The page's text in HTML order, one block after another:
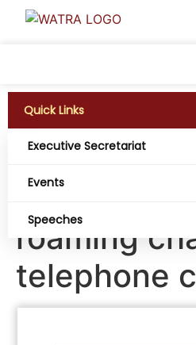
Quick Links
Executive Secretariat
Events
Speeches
Mali, Niger
Burkina
roaming
telephone